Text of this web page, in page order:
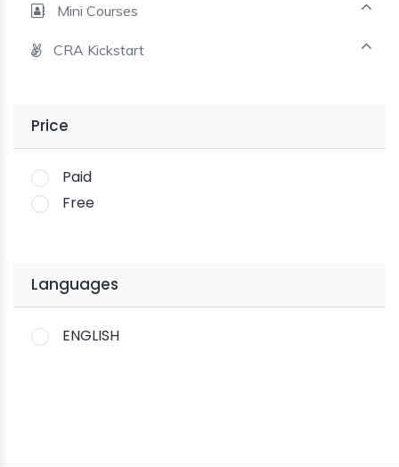
Mini Courses
CRA Kickstart
Price
Paid
Free
Languages
ENGLISH